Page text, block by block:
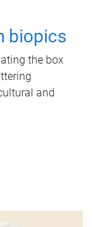
biopics
the box
and